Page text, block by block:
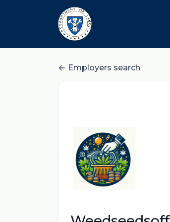
Employers search